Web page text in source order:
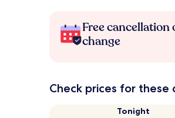
Free
change
Check prices for these
Tonight